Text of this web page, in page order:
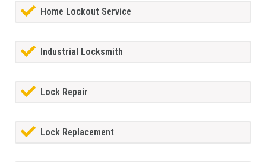
Home Lockout Service
Industrial Locksmith
Lock Repair
Lock Replacement